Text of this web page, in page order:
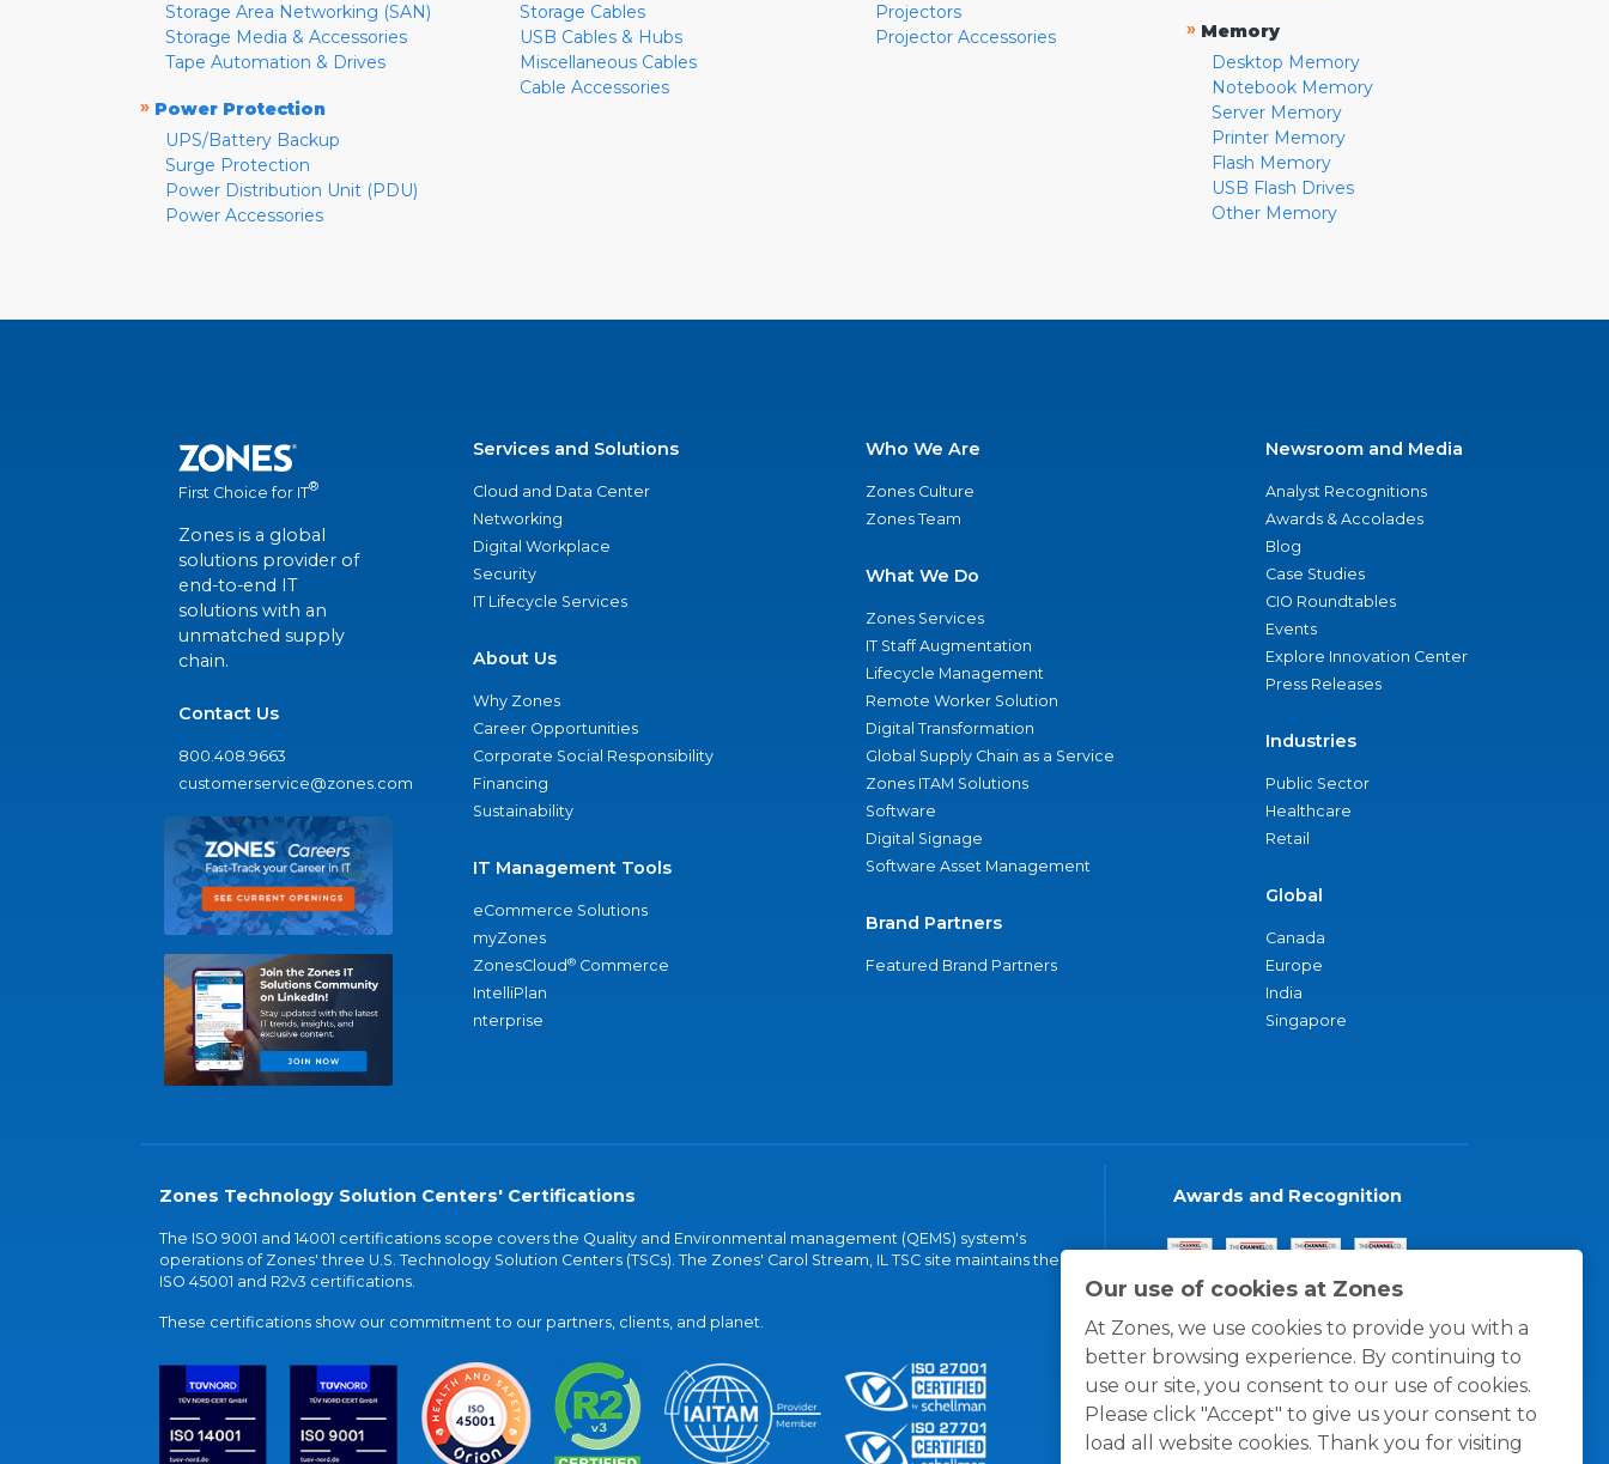
Our use of cookies at Zones
At Zones, we use cookies to provide you with a
better browsing experience. By continuing to
use our site, you consent to our use of cookies.
Please click "Accept" to give us your consent to
load all website cookies. Thank you for visiting
Storage Area Networking (SAN)
Storage Media & Accessories
Tape Automation & Drives
» Power Protection
UPS/Battery Backup
Surge Protection
Power Distribution Unit (PDU)
Power Accessories
Storage Cables
USB Cables & Hubs
Miscellaneous Cables
Cable Accessories
Projectors
Projector Accessories
» Memory
Desktop Memory
Notebook Memory
Server Memory
Printer Memory
Flash Memory
USB Flash Drives
Other Memory
First Choice for IT®
Zones is a global
solutions provider of
end-to-end IT
solutions with an
unmatched supply
chain.
Contact Us
800.408.9663
customerservice@zones.com
Services and Solutions
Cloud and Data Center
Networking
Digital Workplace
Security
IT Lifecycle Services
About Us
Why Zones
Career Opportunities
Corporate Social Responsibility
Financing
Sustainability
IT Management Tools
eCommerce Solutions
myZones
ZonesCloud® Commerce
IntelliPlan
nterprise
Who We Are
Zones Culture
Zones Team
What We Do
Zones Services
IT Staff Augmentation
Lifecycle Management
Remote Worker Solution
Digital Transformation
Global Supply Chain as a Service
Zones ITAM Solutions
Software
Digital Signage
Software Asset Management
Brand Partners
Featured Brand Partners
Newsroom and Media
Analyst Recognitions
Awards & Accolades
Blog
Case Studies
CIO Roundtables
Events
Explore Innovation Center
Press Releases
Industries
Public Sector
Healthcare
Retail
Global
Canada
Europe
India
Singapore
Zones Technology Solution Centers' Certifications
The ISO 9001 and 14001 certifications scope covers the Quality and Environmental management (QEMS) system's
operations of Zones' three U.S. Technology Solution Centers (TSCs). The Zones' Carol Stream, IL TSC site maintains the
ISO 45001 and R2v3 certifications.
These certifications show our commitment to our partners, clients, and planet.
Awards and Recognition